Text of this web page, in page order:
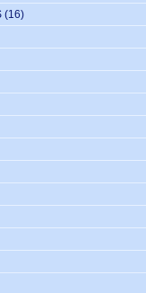
(16)